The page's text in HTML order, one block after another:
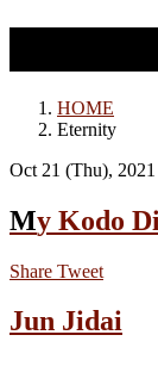
HOME
Eternity
Oct 21 (Thu), 2021
My Kodo
Share Tweet
Jun Jidai